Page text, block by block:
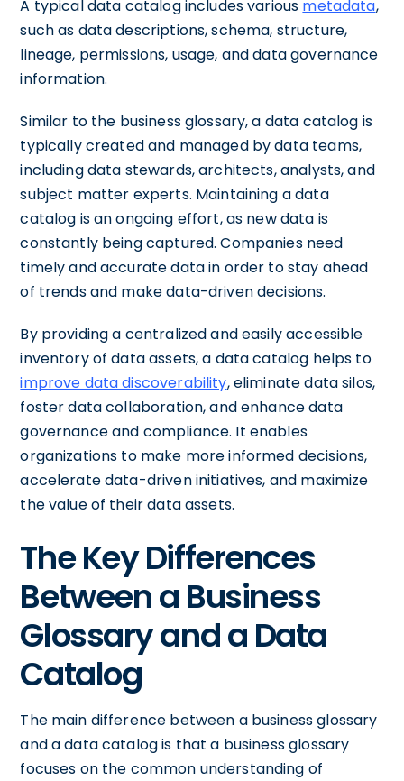
A typical data catalog includes various metadata,
such as data descriptions, schema, structure,
lineage, permissions, usage, and data governance
information.
Similar to the business glossary, a data catalog is
typically created and managed by data teams,
including data stewards, architects, analysts, and
subject matter experts. Maintaining a data
catalog is an ongoing effort, as new data is
constantly being captured. Companies need
timely and accurate data in order to stay ahead
of trends and make data-driven decisions.
By providing a centralized and easily accessible
inventory of data assets, a data catalog helps to
improve data discoverability, eliminate data silos,
foster data collaboration, and enhance data
governance and compliance. It enables
organizations to make more informed decisions,
accelerate data-driven initiatives, and maximize
the value of their data assets.
The Key Differences
Between a Business
Glossary and a Data
Catalog
The main difference between a business glossary
and a data catalog is that a business glossary
focuses on the common understanding of